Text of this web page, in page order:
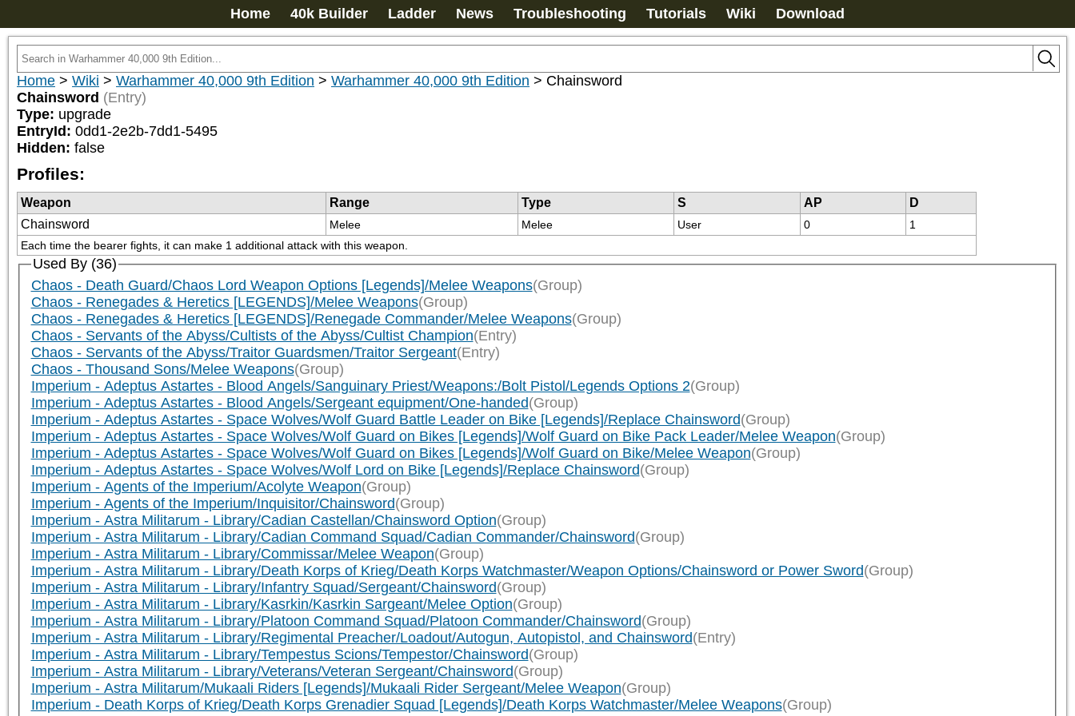
Home 40k Builder Ladder News Troubleshooting Tutorials Wiki Download
Home > Wiki > Warhammer 40,000 9th Edition > Warhammer 40,000 9th Edition > Chainsword
Chainsword (Entry)
Type: upgrade
EntryId: 0dd1-2e2b-7dd1-5495
Hidden: false
Profiles:
Weapon Range Type S AP
D
Chainsword
Melee Melee User 0
1
Each time the bearer fights, it can make 1 additional attack with this weapon.
Used By (36)
Chaos - Death Guard/Chaos Lord Weapon Options [Legends]/Melee Weapons(Group)
Chaos - Renegades & Heretics [LEGENDS]/Melee Weapons(Group)
Chaos - Renegades & Heretics [LEGENDS]/Renegade Commander/Melee Weapons(Group)
Chaos - Servants of the Abyss/Cultists of the Abyss/Cultist Champion(Entry)
Chaos - Servants of the Abyss/Traitor Guardsmen/Traitor Sergeant(Entry)
Chaos - Thousand Sons/Melee Weapons(Group)
Imperium - Adeptus Astartes - Blood Angels/Sanguinary Priest/Weapons:/Bolt Pistol/Legends Options 2(Group)
Imperium - Adeptus Astartes - Blood Angels/Sergeant equipment/One-handed(Group)
Imperium - Adeptus Astartes - Space Wolves/Wolf Guard Battle Leader on Bike [Legends]/Replace Chainsword(Group)
Imperium - Adeptus Astartes - Space Wolves/Wolf Guard on Bikes [Legends]/Wolf Guard on Bike Pack Leader/Melee Weapon(Group)
Imperium - Adeptus Astartes - Space Wolves/Wolf Guard on Bikes [Legends]/Wolf Guard on Bike/Melee Weapon(Group)
Imperium - Adeptus Astartes - Space Wolves/Wolf Lord on Bike [Legends]/Replace Chainsword(Group)
Imperium - Agents of the Imperium/Acolyte Weapon(Group)
Imperium - Agents of the Imperium/Inquisitor/Chainsword(Group)
Imperium - Astra Militarum - Library/Cadian Castellan/Chainsword Option(Group)
Imperium - Astra Militarum - Library/Cadian Command Squad/Cadian Commander/Chainsword(Group)
Imperium - Astra Militarum - Library/Commissar/Melee Weapon(Group)
Imperium - Astra Militarum - Library/Death Korps of Krieg/Death Korps Watchmaster/Weapon Options/Chainsword or Power Sword(Group)
Imperium - Astra Militarum - Library/Infantry Squad/Sergeant/Chainsword(Group)
Imperium - Astra Militarum - Library/Kasrkin/Kasrkin Sargeant/Melee Option(Group)
Imperium - Astra Militarum - Library/Platoon Command Squad/Platoon Commander/Chainsword(Group)
Imperium - Astra Militarum - Library/Regimental Preacher/Loadout/Autogun, Autopistol, and Chainsword(Entry)
Imperium - Astra Militarum - Library/Tempestus Scions/Tempestor/Chainsword(Group)
Imperium - Astra Militarum - Library/Veterans/Veteran Sergeant/Chainsword(Group)
Imperium - Astra Militarum/Mukaali Riders [Legends]/Mukaali Rider Sergeant/Melee Weapon(Group)
Imperium - Death Korps of Krieg/Death Korps Grenadier Squad [Legends]/Death Korps Watchmaster/Melee Weapons(Group)